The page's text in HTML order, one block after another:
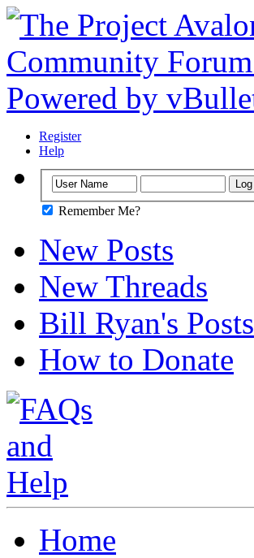
Register
Help
Remember Me?
New Posts
New Threads
Bill Ryan's Posts
How to Donate
Home